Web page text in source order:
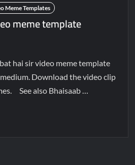
Meme Templates
meme template
hai sir video meme template
Download the video clip
See also Bhaisaab …